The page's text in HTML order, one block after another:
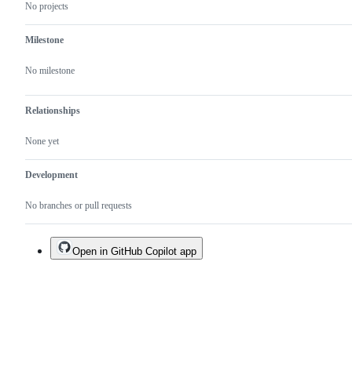
No projects
Milestone
No milestone
Relationships
None yet
Development
No branches or pull requests
Open in GitHub Copilot app